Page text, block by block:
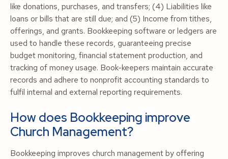
like donations, purchases, and transfers; (4) Liabilities like
loans or bills that are still due; and (5) Income from tithes,
offerings, and grants. Bookkeeping software or ledgers are
used to handle these records, guaranteeing precise
budget monitoring, financial statement production, and
tracking of money usage. Book-keepers maintain accurate
records and adhere to nonprofit accounting standards to
fulfil internal and external reporting requirements.
How does Bookkeeping improve
Church Management?
Bookkeeping improves church management by offering